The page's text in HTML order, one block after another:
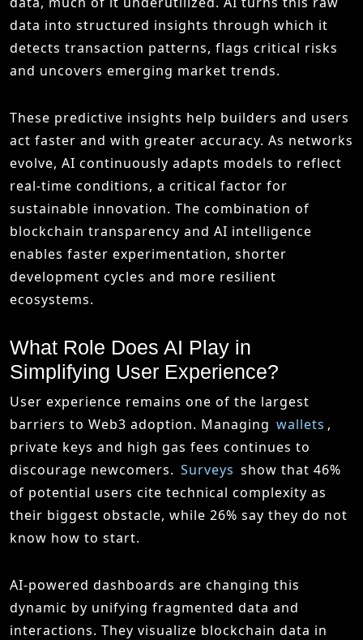
data into structured insights through which it
detects transaction patterns, flags critical risks
and uncovers emerging market trends.
These predictive insights help builders and users
act faster and with greater accuracy. As networks
evolve, AI continuously adapts models to reflect
real-time conditions, a critical factor for
sustainable innovation. The combination of
blockchain transparency and AI intelligence
enables faster experimentation, shorter
development cycles and more resilient
ecosystems.
What Role Does AI Play in
Simplifying User Experience?
User experience remains one of the largest
barriers to Web3 adoption. Managing wallets ,
private keys and high gas fees continues to
discourage newcomers. Surveys show that 46%
of potential users cite technical complexity as
their biggest obstacle, while 26% say they do not
know how to start.
AI-powered dashboards are changing this
dynamic by unifying fragmented data and
interactions. They visualize blockchain data in